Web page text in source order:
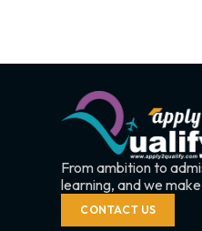
From ambition to
learning, and we
CONTACT US